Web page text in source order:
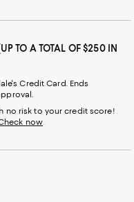
TO A TOTAL OF $250 IN
Credit Card. Ends
no risk to your credit score!
now